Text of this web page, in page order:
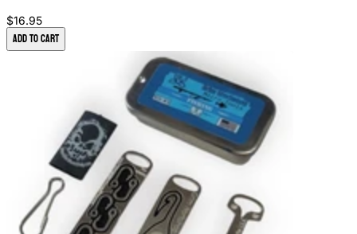
$16.95
Add to Cart